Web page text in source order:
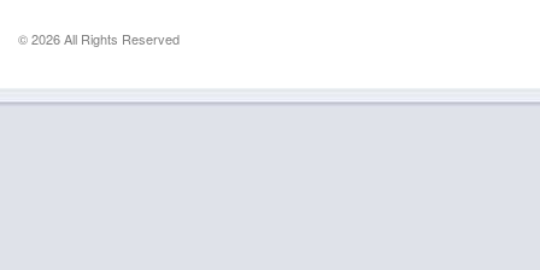
© 2026 All Rights Reserved